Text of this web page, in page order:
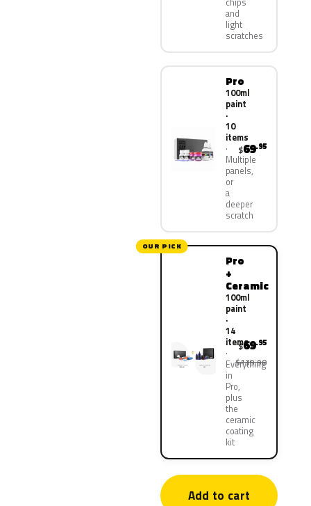
and
light
scratches
Pro
100ml
paint
·
10
items
Multiple
panels,
or
a
deeper
scratch
$69.95
OUR PICK
Pro
+
Ceramic
100ml
paint
·
14
items
Everything
in
Pro,
plus
the
ceramic
coating
kit
$69.95
$139.90
Add to cart